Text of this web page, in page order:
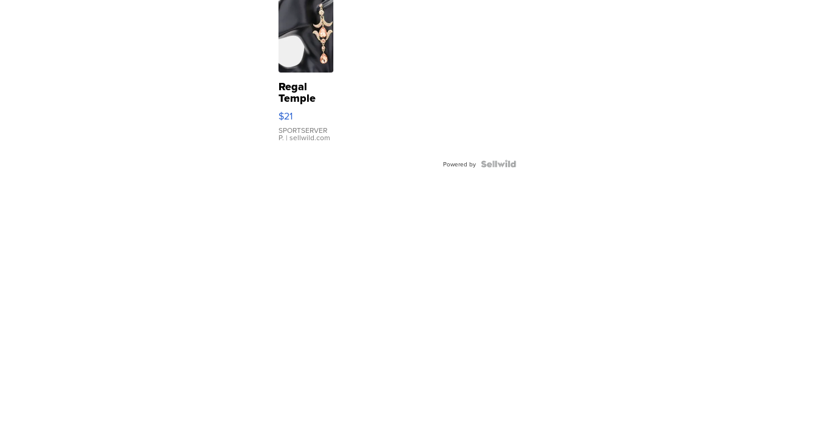
Regal
Temple
Droplet
Earrings
$21
SPORTSERVER
P. | sellwild.com
Powered by